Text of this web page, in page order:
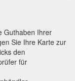
Guthaben Ihrer
Sie Ihre Karte zur
den
für